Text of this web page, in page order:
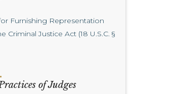
Furnishing Representation
Criminal Justice Act (18 U.S.C. §
of Judges